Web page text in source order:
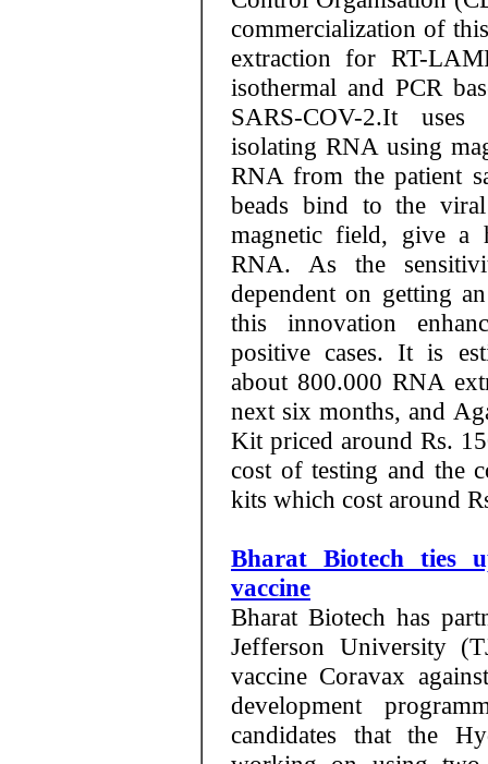
commercialization of
extraction for RT-
isothermal and PCR
SARS-COV-2.It
isolating RNA using
RNA from the patient
beads bind to the
magnetic field, give a
RNA. As the
dependent on getting
this innovation
positive cases. It is
about 800.000 RNA
next six months, and
Kit priced around Rs.
cost of testing and the
kits which cost around
Bharat Biotech ties
vaccine
Bharat Biotech has
Jefferson University
vaccine Coravax
development
candidates that the